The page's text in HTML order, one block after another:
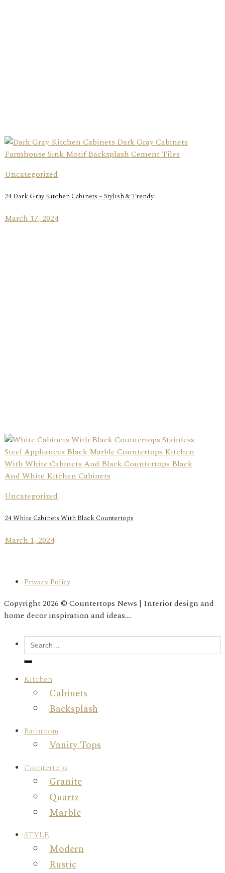
Uncategorized
24 Dark Gray Kitchen Cabinets – Stylish & Trendy
March 17, 2024
Uncategorized
24 White Cabinets With Black Countertops
March 1, 2024
Privacy Policy
Copyright 2026 © Countertops News | Interior design and
home decor inspiration and ideas....
Kitchen
Cabinets
Backsplash
Bathroom
Vanity Tops
Countertops
Granite
Quartz
Marble
STYLE
Modern
Rustic